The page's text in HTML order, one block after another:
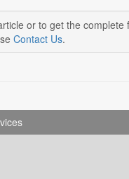
or to get the complete
Contact Us.